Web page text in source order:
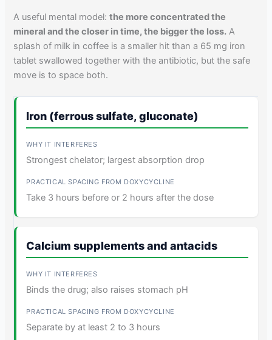
A useful mental model:the more concentrated the
mineral and the closer in time, the bigger the loss. A
splash of milk in coffee is a smaller hit than a 65 mg iron
tablet swallowed together with the antibiotic, but the safe
move is to space both.
Iron (ferrous sulfate, gluconate)
Strongest chelator; largest absorption drop
Take 3 hours before or 2 hours after the dose
Calcium supplements and antacids
Binds the drug; also raises stomach pH
Separate by at least 2 to 3 hours